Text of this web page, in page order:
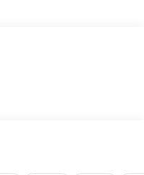
22 city / 30 highway